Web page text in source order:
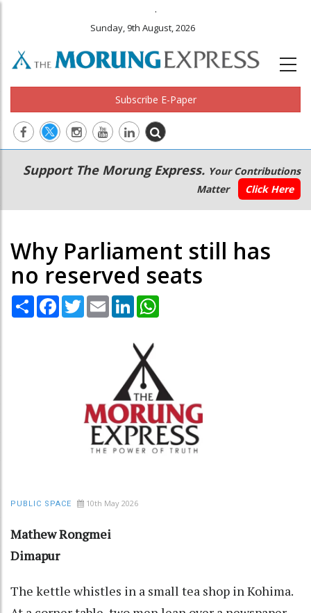
.
Sunday, 9th August, 2026
Subscribe E-Paper
Main
navigation
Secondary
Menu
Support The Morung Express. Your Contributions
Matter
Click Here
Why Parliament still has
no reserved seats
Share Facebook
TwitterEmail LinkedIn
PUBLIC SPACE 10th May 2026
Mathew Rongmei
Dimapur
The kettle whistles in a small tea shop in Kohima.